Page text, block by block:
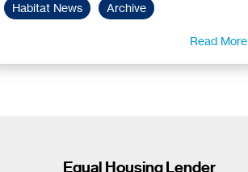
Habitat News Archive
Read More
Equal Housing Lender